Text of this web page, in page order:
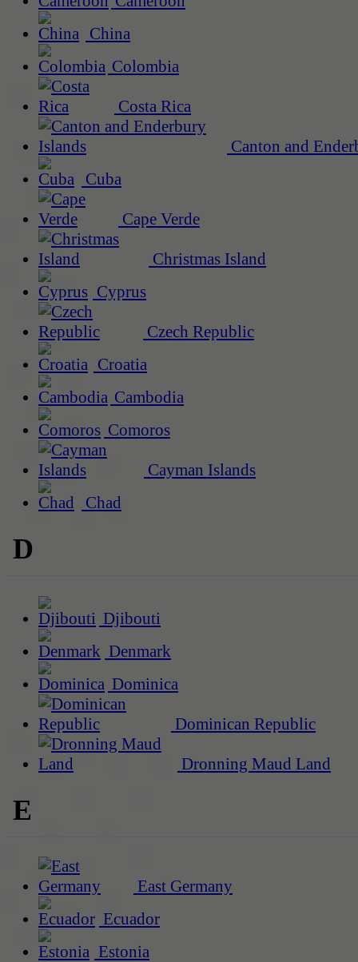
China
Colombia
Costa Rica
Canton and
Cuba
Cape Verde
Christmas Island
Cyprus
Czech Republic
Croatia
Cambodia
Comoros
Cayman Islands
Chad
D
Djibouti
Denmark
Dominica
Dominican Republic
Dronning Maud Land
E
East Germany
Ecuador
Estonia